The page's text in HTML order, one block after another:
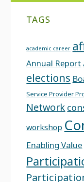
TAGS
academic career
Annual Report
elections
Service Provider
Network
workshop
Enabling Value